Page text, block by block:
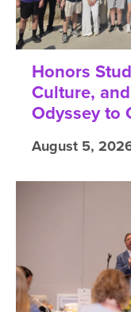
Honors
Culture,
Odyssey to
August 5,